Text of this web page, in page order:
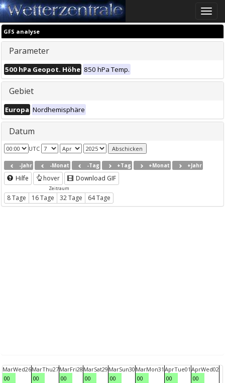
Toggle
GFS analyse
Parameter
500 hPa Geopot. Höhe 850 hPa Temp.
Gebiet
Europa Nordhemisphäre
Datum
UTC
-Jahr -Monat -Tag +Tag +Monat +Jahr
Hilfe hover Download GIF
Zeitraum
8 Tage 16 Tage 32 Tage 64 Tage
MarWed26
00
MarThu27
00
MarFri28
00
MarSat29
00
MarSun30
00
MarMon31
00
AprTue01
00
AprWed02
00